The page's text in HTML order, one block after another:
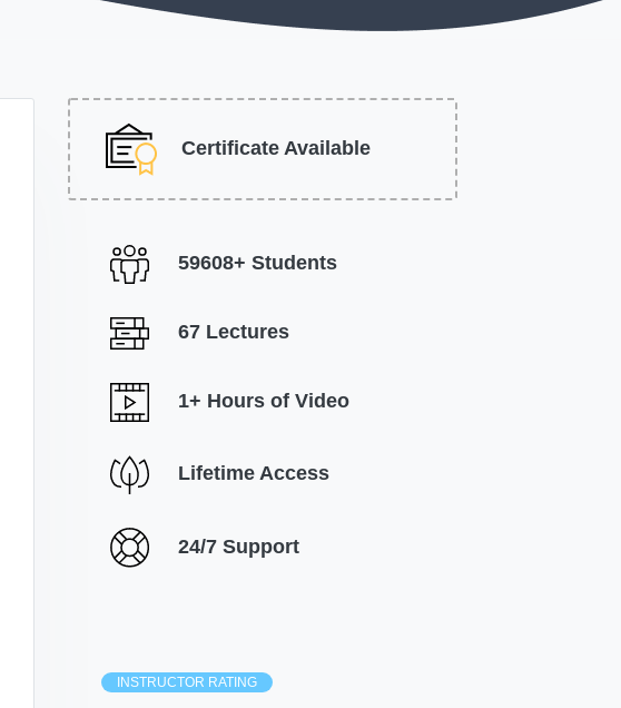
Certificate Available
59608+ Students
67 Lectures
1+ Hours of Video
Lifetime Access
24/7 Support
INSTRUCTOR RATING